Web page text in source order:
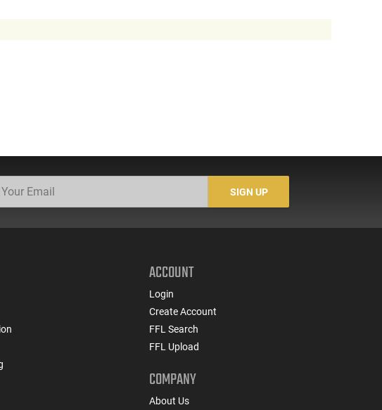
SIGN UP
ACCOUNT
Login
Create Account
FFL Search
FFL Upload
COMPANY
About Us